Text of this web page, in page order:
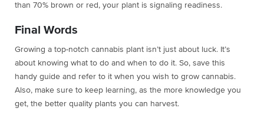
than 70% brown or red, your plant is signaling readiness.
Final Words
Growing a top-notch cannabis plant isn’t just about luck. It’s
about knowing what to do and when to do it. So, save this
handy guide and refer to it when you wish to grow cannabis.
Also, make sure to keep learning, as the more knowledge you
get, the better quality plants you can harvest.